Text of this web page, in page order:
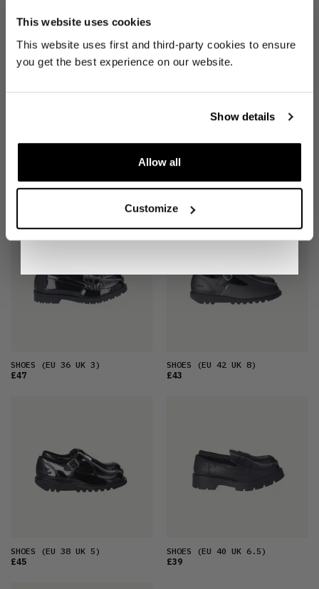
This website uses cookies
This website uses first and third-party cookies to ensure
you get the best experience on our website.
Show details
Allow all
Customize
SHOES
£53
£45
SHOES (EU 36 UK 3)
£47
SHOES (EU 42 UK 8)
£43
SHOES (EU 38 UK 5)
£45
SHOES (EU 40 UK 6.5)
£39
REVOLUTION
Be the first to find out when drops are
happening from the brands you love.
SIGN UP
By signing up, you are agreeing to our